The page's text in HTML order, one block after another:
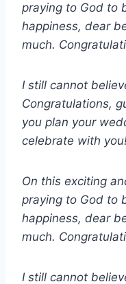
praying to God to
happiness, dear
much.
I still cannot
Congratulations,
you plan your
celebrate with
On this exciting
praying to God to
happiness, dear
much.
I still cannot